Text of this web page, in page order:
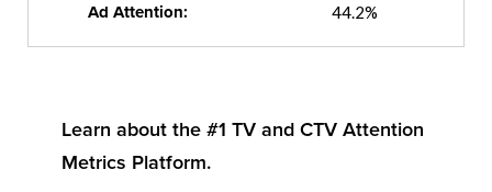
Ad Attention:
44.2%
Learn about the #1 TV and CTV Attention
Metrics Platform.